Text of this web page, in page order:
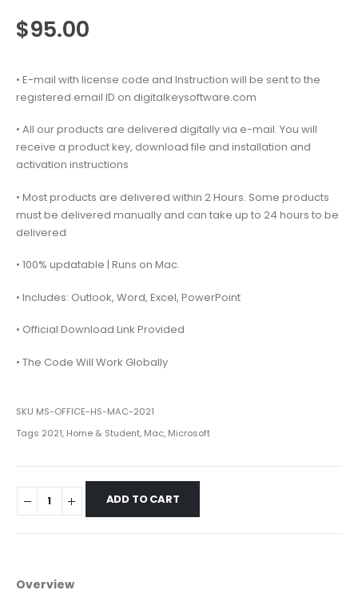
$95.00
• E-mail with license code and Instruction will be sent to the
registered email ID on digitalkeysoftware.com
• All our products are delivered digitally via e-mail. You will
receive a product key, download file and installation and
activation instructions
• Most products are delivered within 2 Hours. Some products
must be delivered manually and can take up to 24 hours to be
delivered
• 100% updatable | Runs on Mac.
• Includes: Outlook, Word, Excel, PowerPoint
• Official Download Link Provided
• The Code Will Work Globally
SKU MS-OFFICE-HS-MAC-2021
Tags 2021, Home & Student, Mac, Microsoft
ADD TO CART
Overview